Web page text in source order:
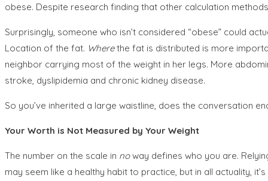
obese. Despite research finding that other calculation
Surprisingly, someone who isn’t considered “obese” could
Location of the fat. Wherethe fat is distributed is more
neighbor carrying most of the weight in her legs. More
stroke, dyslipidemia and chronic kidney disease.
So you’ve inherited a large waistline, does the conversation
Your Worth is Not Measured by Your Weight
The number on the scale in noway defines who you are.
may seem like a healthy habit to practice, but in all actuality,